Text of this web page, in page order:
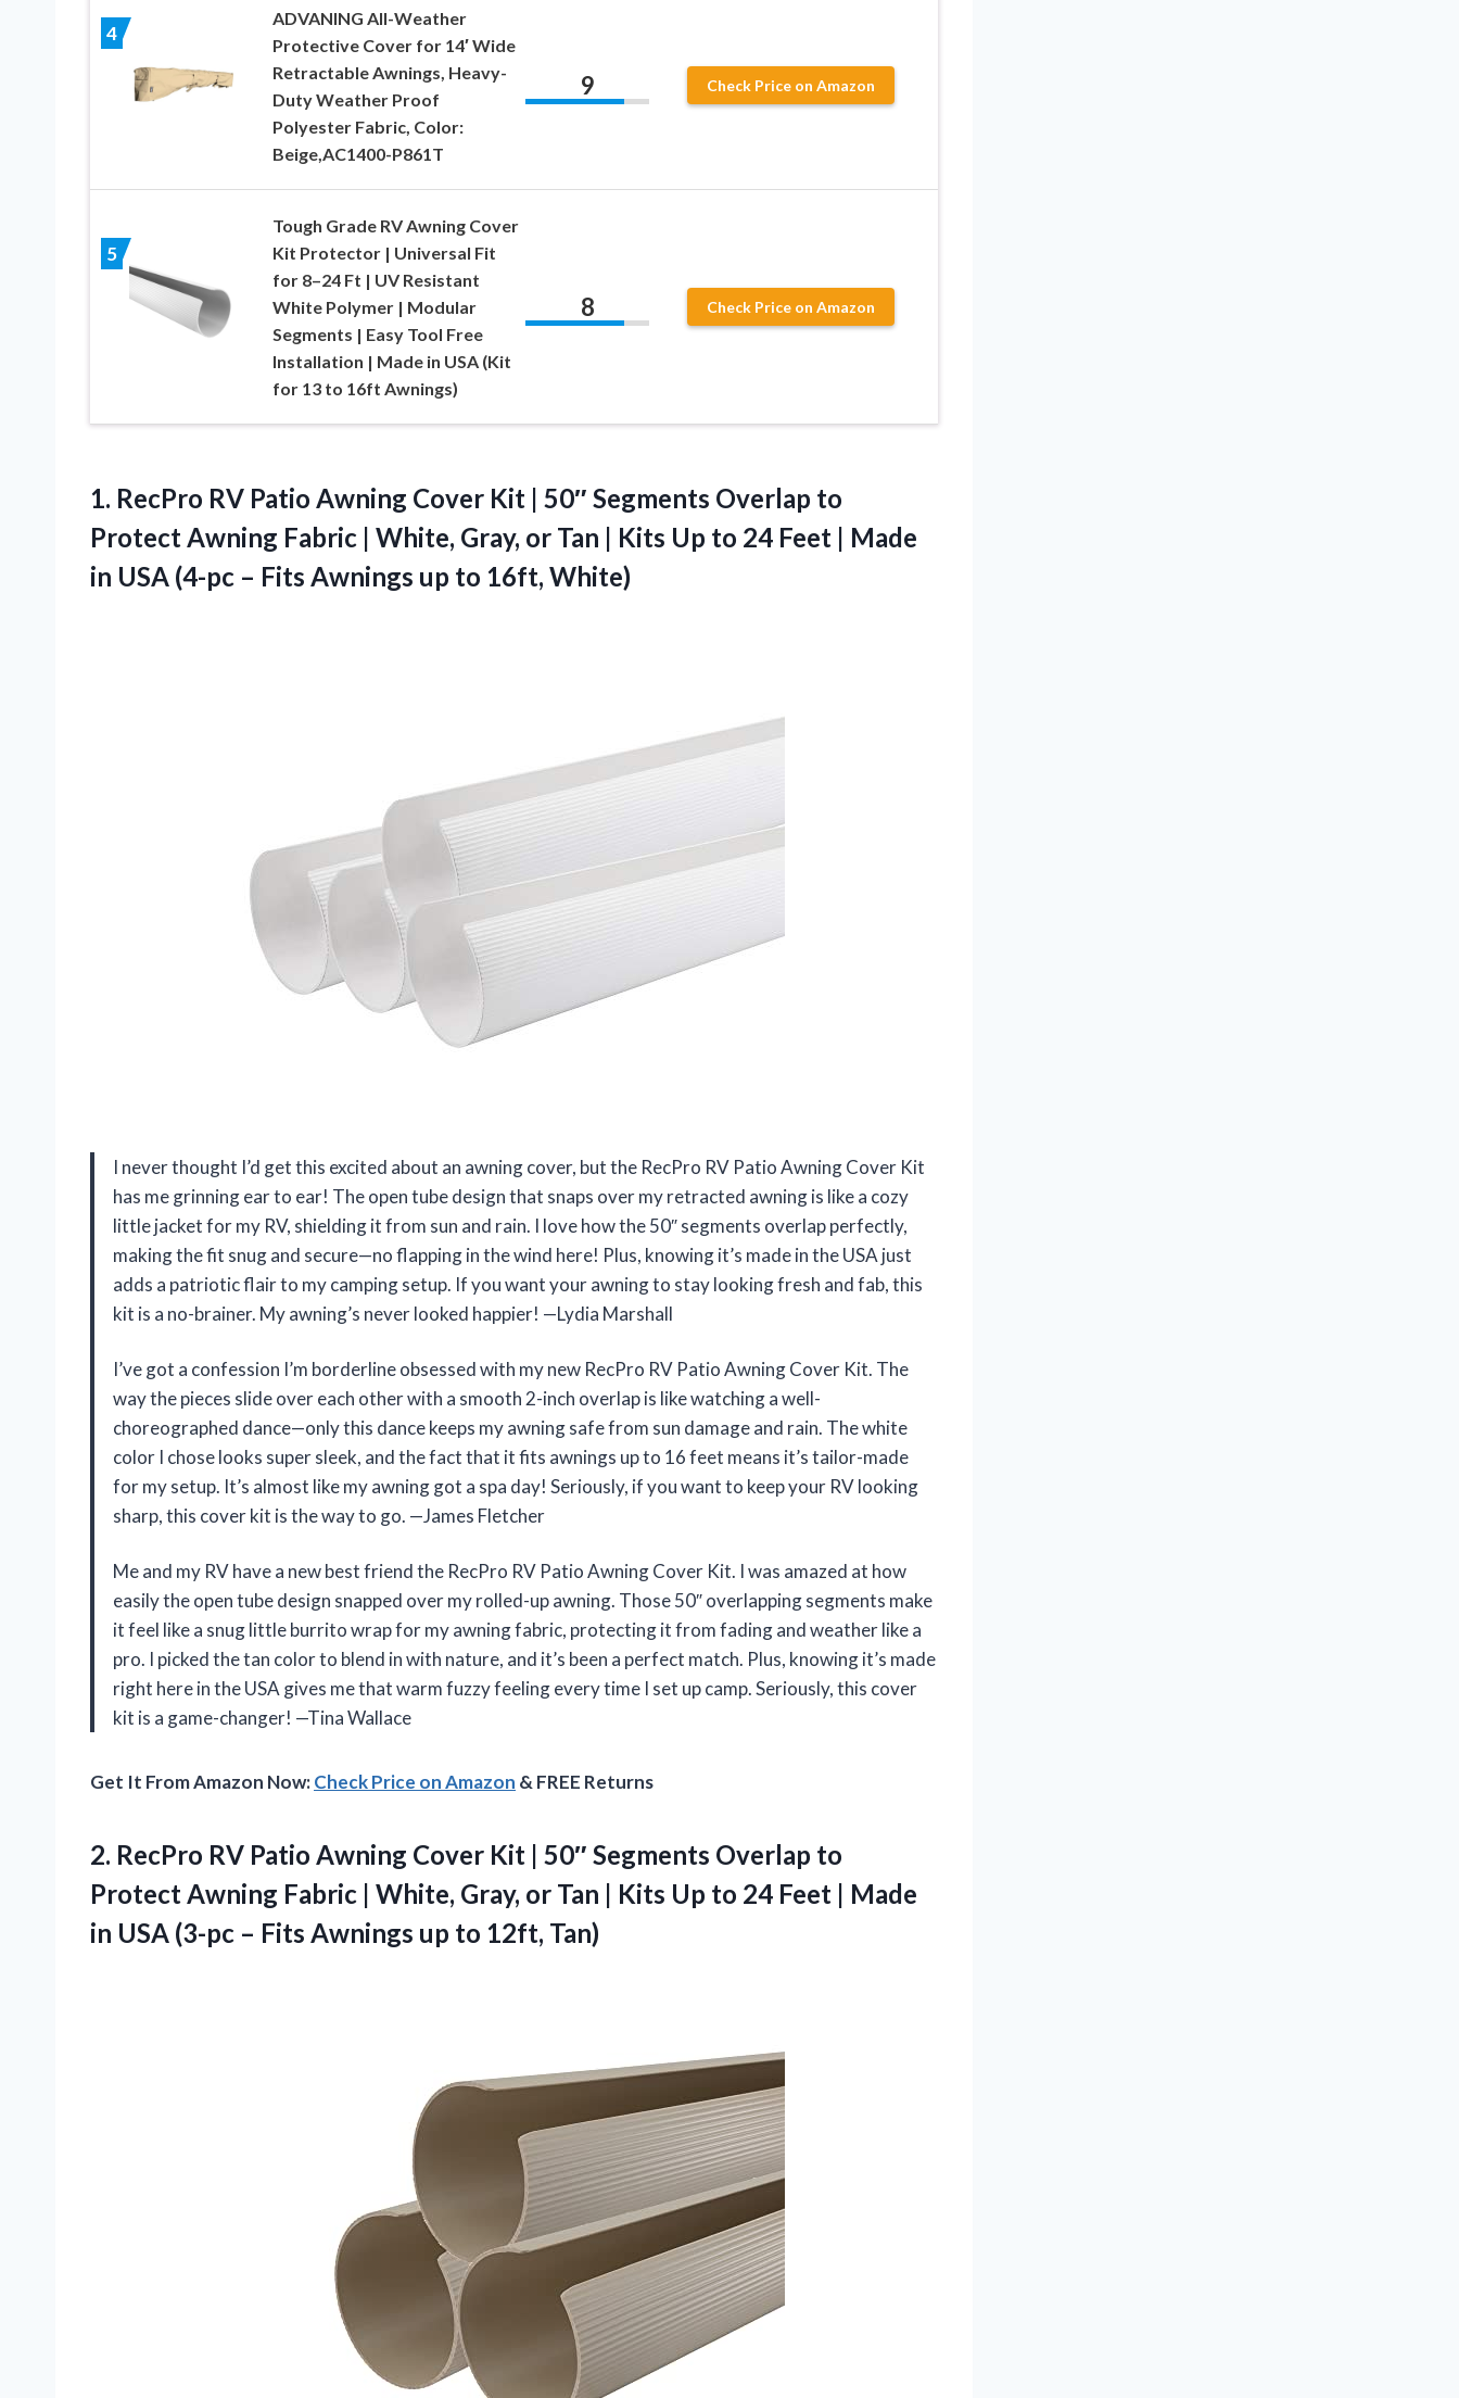
4
ADVANING All-Weather
Protective Cover for 14′ Wide
Retractable Awnings, Heavy-
Duty Weather Proof
Polyester Fabric, Color:
Beige,AC1400-P861T
9 Check Price on Amazon
5
Tough Grade RV Awning Cover
Kit Protector | Universal Fit
for 8–24 Ft | UV Resistant
White Polymer | Modular
Segments | Easy Tool Free
Installation | Made in USA (Kit
for 13 to 16ft Awnings)
8 Check Price on Amazon
1. RecPro RV Patio Awning Cover Kit | 50″ Segments Overlap to
Protect Awning Fabric | White, Gray, or Tan | Kits Up to 24 Feet | Made
in USA (4-pc – Fits Awnings up to 16ft, White)
I never thought I’d get this excited about an awning cover, but the RecPro RV Patio Awning Cover Kit
has me grinning ear to ear! The open tube design that snaps over my retracted awning is like a cozy
little jacket for my RV, shielding it from sun and rain. I love how the 50″ segments overlap perfectly,
making the fit snug and secure—no flapping in the wind here! Plus, knowing it’s made in the USA just
adds a patriotic flair to my camping setup. If you want your awning to stay looking fresh and fab, this
kit is a no-brainer. My awning’s never looked happier! —Lydia Marshall
I’ve got a confession I’m borderline obsessed with my new RecPro RV Patio Awning Cover Kit. The
way the pieces slide over each other with a smooth 2-inch overlap is like watching a well-
choreographed dance—only this dance keeps my awning safe from sun damage and rain. The white
color I chose looks super sleek, and the fact that it fits awnings up to 16 feet means it’s tailor-made
for my setup. It’s almost like my awning got a spa day! Seriously, if you want to keep your RV looking
sharp, this cover kit is the way to go. —James Fletcher
Me and my RV have a new best friend the RecPro RV Patio Awning Cover Kit. I was amazed at how
easily the open tube design snapped over my rolled-up awning. Those 50″ overlapping segments make
it feel like a snug little burrito wrap for my awning fabric, protecting it from fading and weather like a
pro. I picked the tan color to blend in with nature, and it’s been a perfect match. Plus, knowing it’s made
right here in the USA gives me that warm fuzzy feeling every time I set up camp. Seriously, this cover
kit is a game-changer! —Tina Wallace
Get It From Amazon Now:Check Price on Amazon & FREE Returns
2. RecPro RV Patio Awning Cover Kit | 50″ Segments Overlap to
Protect Awning Fabric | White, Gray, or Tan | Kits Up to 24 Feet | Made
in USA (3-pc – Fits Awnings up to 12ft, Tan)